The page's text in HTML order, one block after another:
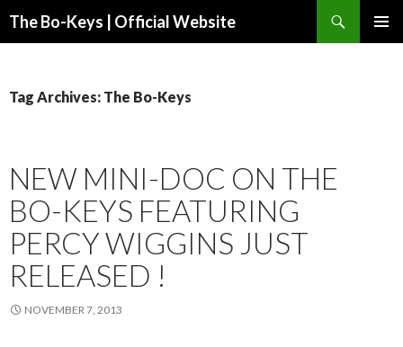
The Bo-Keys | Official Website
Tag Archives: The Bo-Keys
NEW MINI-DOC ON THE
BO-KEYS FEATURING
PERCY WIGGINS JUST
RELEASED !
NOVEMBER 7, 2013